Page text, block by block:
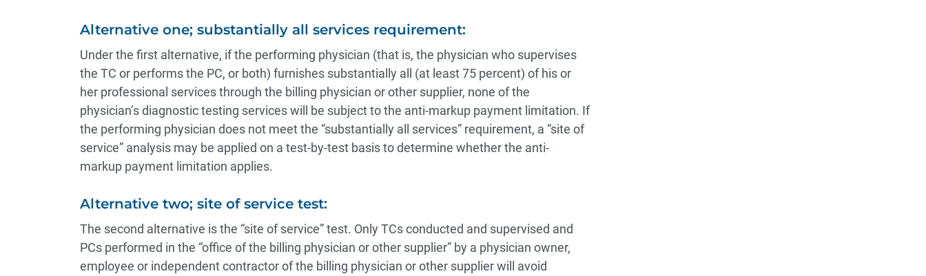
Alternative one; substantially all services requirement:
Under the first alternative, if the performing physician (that is, the physician who supervises
the TC or performs the PC, or both) furnishes substantially all (at least 75 percent) of his or
her professional services through the billing physician or other supplier, none of the
physician’s diagnostic testing services will be subject to the anti-markup payment limitation. If
the performing physician does not meet the “substantially all services” requirement, a “site of
service” analysis may be applied on a test-by-test basis to determine whether the anti-
markup payment limitation applies.
Alternative two; site of service test:
The second alternative is the “site of service” test. Only TCs conducted and supervised and
PCs performed in the “office of the billing physician or other supplier” by a physician owner,
employee or independent contractor of the billing physician or other supplier will avoid